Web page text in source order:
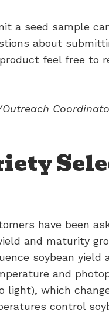
a seed sample
about
feel free to
have been
and maturity
soybean yield
and
which
control